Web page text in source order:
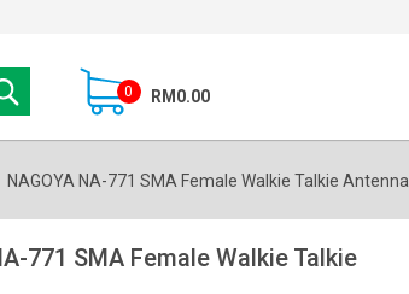
0 RM0.00
NAGOYA NA-771 SMA Female Walkie Talkie Antenna
771 SMA Female Walkie Talkie